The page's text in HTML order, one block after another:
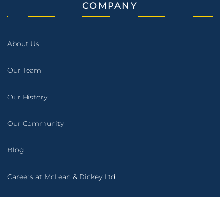
COMPANY
About Us
Our Team
Our History
Our Community
Blog
Careers at McLean & Dickey Ltd.